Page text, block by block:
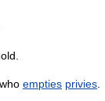
empties privies